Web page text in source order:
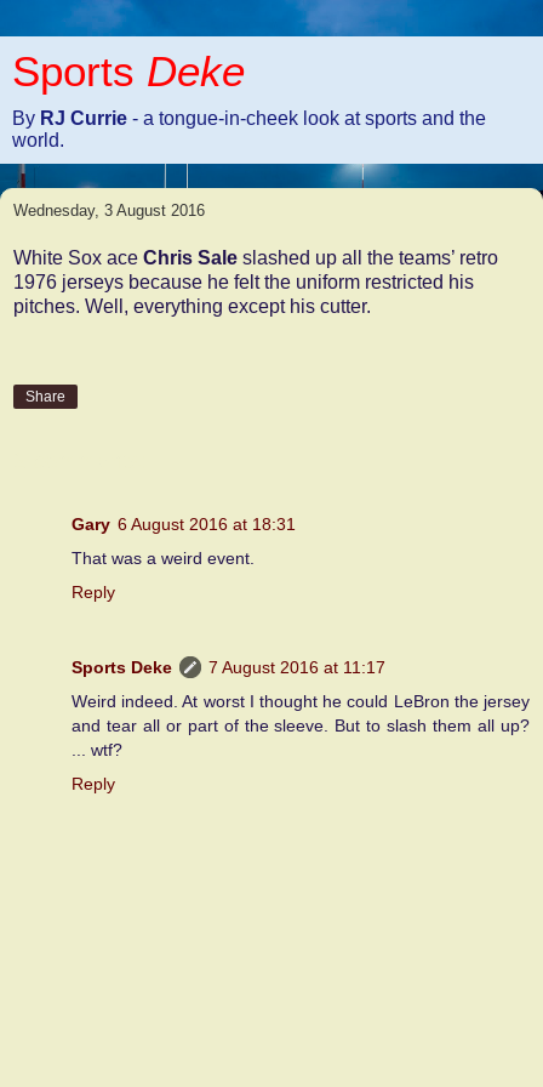
Sports Deke
By RJ Currie - a tongue-in-cheek look at sports and the
world.
Wednesday, 3 August 2016
White Sox ace Chris Sale slashed up all the teams’ retro
1976 jerseys because he felt the uniform restricted his
pitches. Well, everything except his cutter.
Share
Gary 6 August 2016 at 18:31
That was a weird event.
Reply
Sports Deke
7 August 2016 at 11:17
Weird indeed. At worst I thought he could LeBron the jersey
and tear all or part of the sleeve. But to slash them all up?
... wtf?
Reply